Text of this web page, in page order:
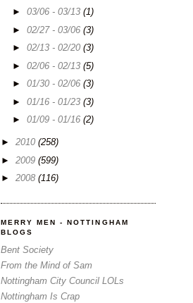
► 03/06 - 03/13 (1)
► 02/27 - 03/06 (3)
► 02/13 - 02/20 (3)
► 02/06 - 02/13 (5)
► 01/30 - 02/06 (3)
► 01/16 - 01/23 (3)
► 01/09 - 01/16 (2)
► 2010 (258)
► 2009 (599)
► 2008 (116)
MERRY MEN - NOTTINGHAM
BLOGS
Bent Society
From the Mind of Sam
Nottingham City Council LOLs
Nottingham Is Crap